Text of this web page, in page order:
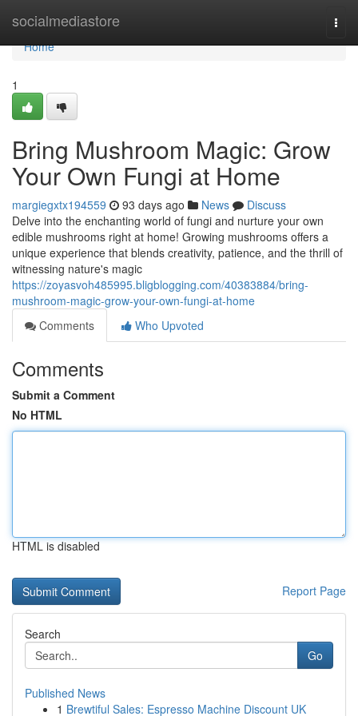
socialmediastore
Home
Home
1
Bring Mushroom Magic: Grow
Your Own Fungi at Home
margiegxtx194559 93 days ago News
Discuss
Delve into the enchanting world of fungi and nurture your own
edible mushrooms right at home! Growing mushrooms offers a
unique experience that blends creativity, patience, and the thrill of
witnessing nature's magic
https://zoyasvoh485995.bligblogging.com/40383884/bring-
mushroom-magic-grow-your-own-fungi-at-home
Comments
Who Upvoted
Comments
Submit a Comment
No HTML
HTML is disabled
Report Page
Search
Go
Published News
1 Brewtiful Sales: Espresso Machine Discount UK